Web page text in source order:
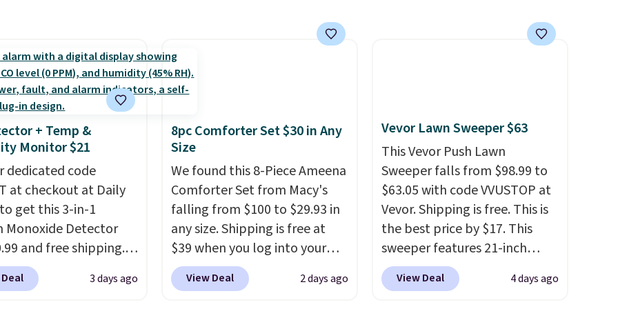
or price
are allowed.
Shipping is also free on orders
over $35. Otherwise it adds
$4.99.
cancel at any time by emailing
family@trulyfreehome.com or
rated sheet sets.
from sustainably
linen-bamboo or
fabrics.
note: The linen-
sets are my favorite
They’re
breathable, and
with every wash. As
I love that they
cool while still
just the right
+ Temp &
Monitor $21
dedicated code
at checkout at Daily
get this 3-in-1
Monoxide Detector
and free shipping.
charge anywhere
to $74.99 for3 days ago
8pc Comforter Set $30 in Any
Size
We found this 8-Piece Ameena
Comforter Set from Macy's
falling from $100 to $29.93 in
any size. Shipping is free at
$39 when you log into your
Macy's account, or it adds
$10.95.It has a floral pattern
View Deal 2 days ago
Vevor Lawn Sweeper $63
This Vevor Push Lawn
Sweeper falls from $98.99 to
$63.05 with code VVUSTOP at
Vevor. Shipping is free. This is
the best price by $17. This
sweeper features 21-inch
coverage, durable thickened
steel, strong rubber wheels,
View Deal 4 days ago